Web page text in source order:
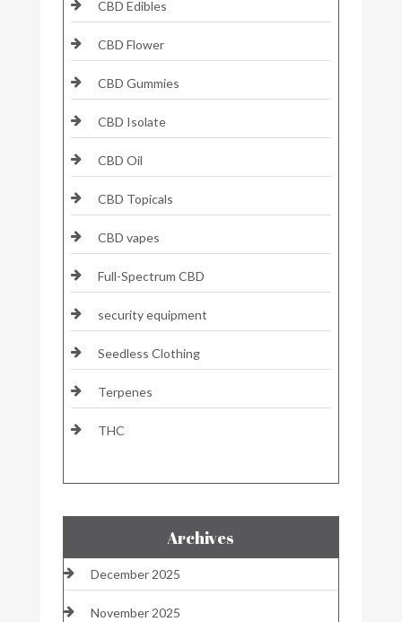
CBD Edibles
CBD Flower
CBD Gummies
CBD Isolate
CBD Oil
CBD Topicals
CBD vapes
Full-Spectrum CBD
security equipment
Seedless Clothing
Terpenes
THC
Archives
December 2025
November 2025